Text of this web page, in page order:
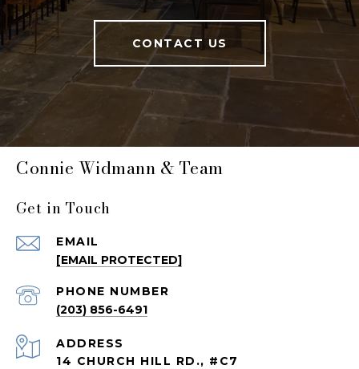
CONTACT US
Connie Widmann & Team
Get in Touch
EMAIL
[EMAIL PROTECTED]
PHONE NUMBER
(203) 856-6491
ADDRESS
14 CHURCH HILL RD., #C7